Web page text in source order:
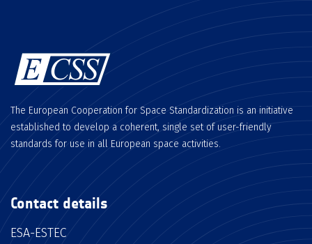
The European Cooperation for Space Standardization is an initiative
established to develop a coherent, single set of user-friendly
standards for use in all European space activities.
Contact details
ESA-ESTEC